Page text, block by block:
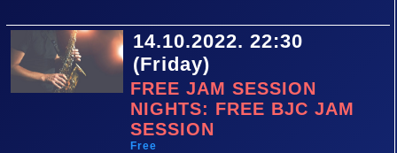
14.10.2022. 22:30
(Friday)
FREE JAM SESSION
NIGHTS: FREE BJC JAM
SESSION
Free